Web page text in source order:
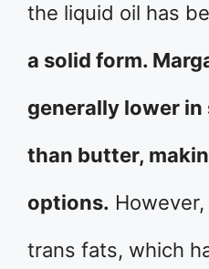
the liquid oil has
a solid form.
generally lower
than butter,
options.
trans fats, which